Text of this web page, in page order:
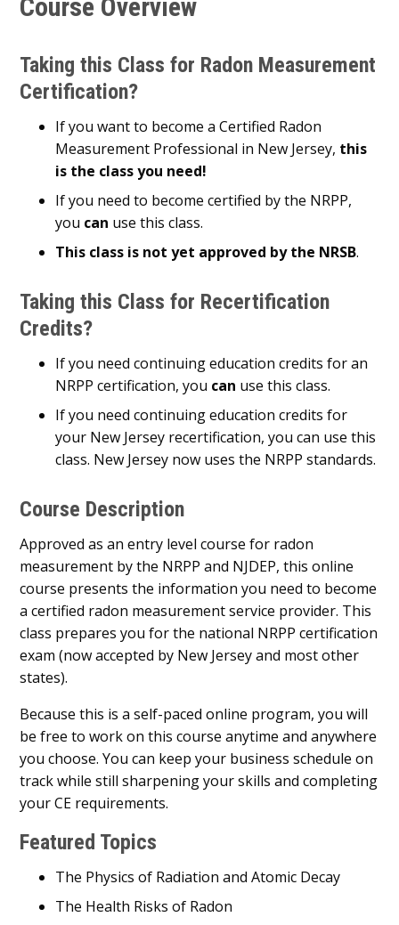
Course Overview
Taking this Class for Radon Measurement
Certification?
If you want to become a Certified Radon
Measurement Professional in New Jersey, this
is the class you need!
If you need to become certified by the NRPP,
you can use this class.
This class is not yet approved by the NRSB.
Taking this Class for Recertification
Credits?
If you need continuing education credits for an
NRPP certification, you can use this class.
If you need continuing education credits for
your New Jersey recertification, you can use this
class. New Jersey now uses the NRPP standards.
Course Description
Approved as an entry level course for radon
measurement by the NRPP and NJDEP, this online
course presents the information you need to become
a certified radon measurement service provider. This
class prepares you for the national NRPP certification
exam (now accepted by New Jersey and most other
states).
Because this is a self-paced online program, you will
be free to work on this course anytime and anywhere
you choose. You can keep your business schedule on
track while still sharpening your skills and completing
your CE requirements.
Featured Topics
The Physics of Radiation and Atomic Decay
The Health Risks of Radon